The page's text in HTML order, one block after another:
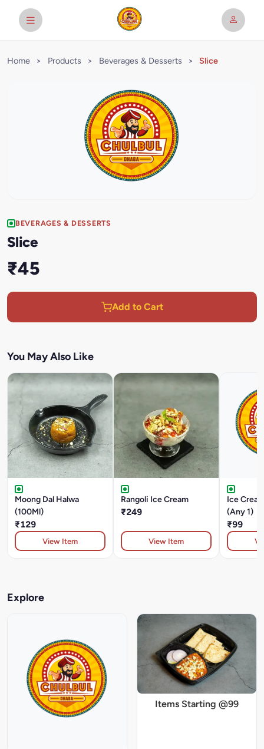
Home > Products > Beverages & Desserts > Slice
BEVERAGES & DESSERTS
Slice
₹45
Add to Cart
You May Also Like
Moong Dal Halwa
(100Ml)
₹129
View Item
Rangoli Ice Cream
₹249
View Item
Ice
(Any 1)
₹99
Explore
Items Starting @99